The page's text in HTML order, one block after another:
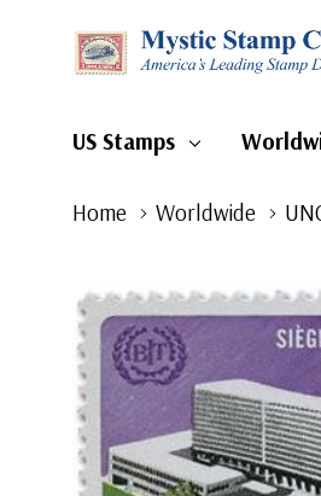
US Stamps
Home Worldwide